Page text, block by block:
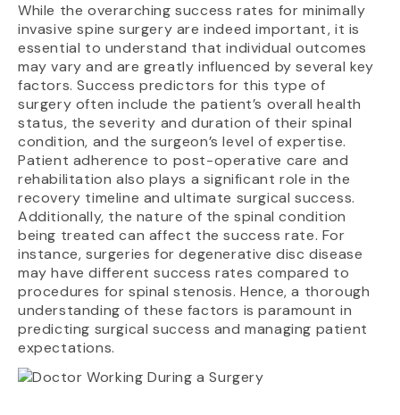
While the overarching success rates for minimally
invasive spine surgery are indeed important, it is
essential to understand that individual outcomes
may vary and are greatly influenced by several key
factors. Success predictors for this type of
surgery often include the patient’s overall health
status, the severity and duration of their spinal
condition, and the surgeon’s level of expertise.
Patient adherence to post-operative care and
rehabilitation also plays a significant role in the
recovery timeline and ultimate surgical success.
Additionally, the nature of the spinal condition
being treated can affect the success rate. For
instance, surgeries for degenerative disc disease
may have different success rates compared to
procedures for spinal stenosis. Hence, a thorough
understanding of these factors is paramount in
predicting surgical success and managing patient
expectations.